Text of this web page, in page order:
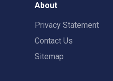
About
Privacy Statement
Contact Us
Sitemap